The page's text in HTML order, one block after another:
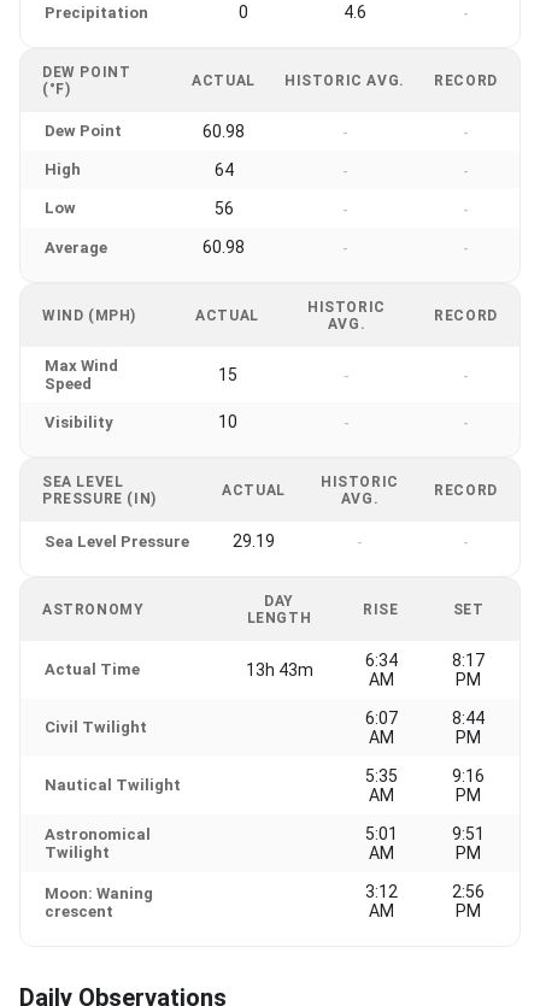
Precipitation 0 4.6 -
DEW POINT
(°F)
ACTUAL HISTORIC AVG. RECORD
Dew Point 60.98 - -
High 64 - -
Low 56 - -
Average 60.98 - -
WIND (MPH) ACTUAL
HISTORIC
AVG.
RECORD
Max Wind
Speed
15 - -
Visibility 10 - -
SEA LEVEL
PRESSURE (IN)
ACTUAL
HISTORIC
AVG.
RECORD
Sea Level Pressure 29.19 - -
ASTRONOMY
DAY
LENGTH
RISE SET
Actual Time 13h 43m
6:34
AM
8:17
PM
Civil Twilight
6:07
AM
8:44
PM
Nautical Twilight
5:35
AM
9:16
PM
Astronomical
Twilight
5:01
AM
9:51
PM
Moon: Waning
crescent
3:12
AM
2:56
PM
Daily Observations